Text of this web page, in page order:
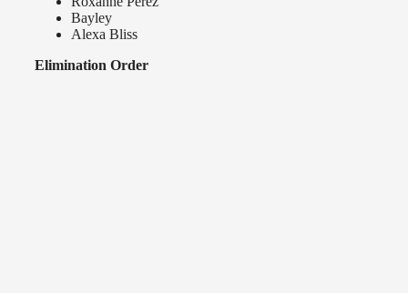
Bayley
Alexa Bliss
Elimination Order